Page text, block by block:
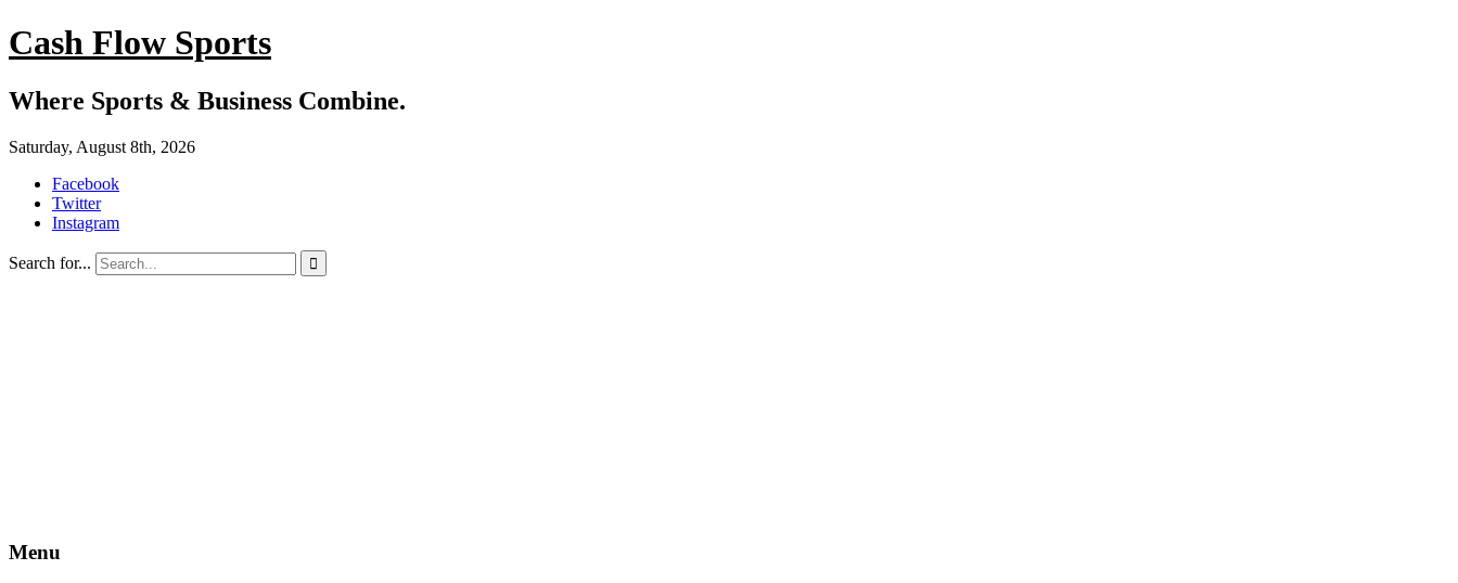
Cash Flow Sports
Where Sports & Business Combine.
Saturday, August 8th, 2026
Facebook
Twitter
Instagram
Search for... 
Menu